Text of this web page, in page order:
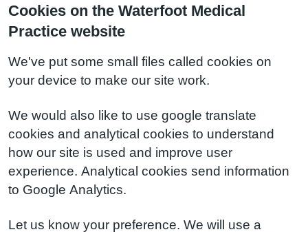
Cookies on the Waterfoot Medical
Practice website
We've put some small files called cookies on
your device to make our site work.
We would also like to use google translate
cookies and analytical cookies to understand
how our site is used and improve user
experience. Analytical cookies send information
to Google Analytics.
Let us know your preference. We will use a